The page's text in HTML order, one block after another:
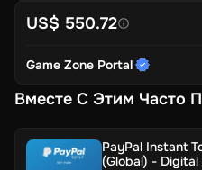
US$ 550.72
Game Zone Portal
Вместе С Этим Часто
PayPal Instant
(Global) - Digital